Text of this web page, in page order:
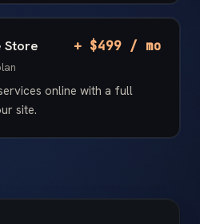
Store + $499 / mo
online with a full
site.